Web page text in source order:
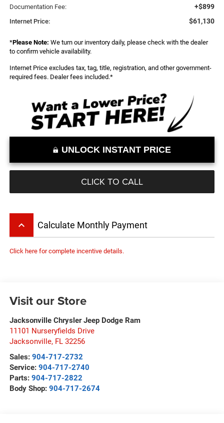
Documentation Fee: +$899
Internet Price: $61,130
*Please Note: We turn our inventory daily, please check with the dealer
to confirm vehicle availability.
Internet Price excludes tax, tag, title, registration, and other government-
required fees. Dealer fees included.*
UNLOCK INSTANT PRICE
CLICK TO CALL
keyboard_arrow_up Calculate Monthly Payment
Click here for complete incentive details.
Visit our Store
Jacksonville Chrysler Jeep Dodge Ram
11101 Nurseryfields Drive
Jacksonville, FL 32256
Sales: 904-717-2732
Service: 904-717-2740
Parts: 904-717-2822
Body Shop: 904-717-2674